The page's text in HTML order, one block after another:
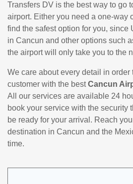
Transfers DV is the best way to go
airport. Either you need a one-way
find the safest option for you, since
in Cancun and other options such
the airport will only take you to the
We care about every detail in order
customer with the bestCancun
All our services are available 24
book your service with the security
be ready for your arrival. Reach
destination in Cancun and the
time.